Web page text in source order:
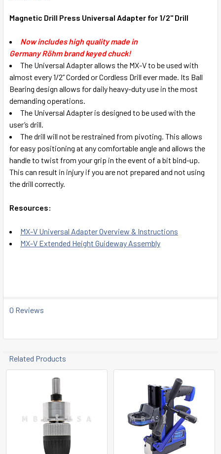
ALL
ADD
SELECTED
TO CART
Magnetic Drill Press Universal Adapter for 1/2" Drill
Now includes high quality made in
Germany Röhm brand keyed chuck!
The Universal Adapter allows the MX-V to be used with
almost every 1/2” Corded or Cordless Drill ever made. Its Ball
Bearing design allows for daily heavy-duty use in the most
demanding operations.
The Universal Adapter is designed to be used with the
user’s drill.
The drill will not be restrained from pivoting. This allows
for easy positioning at any comfortable angle and allows the
handle to twist from your grip in the event of a bit bind-up.
This can result in injury if you are not prepared and not using
the drill correctly.
Resources:
MX-V Universal Adapter Overview & Instructions
MX-V Extended Height Guideway Assembly
0 Reviews
Related Products